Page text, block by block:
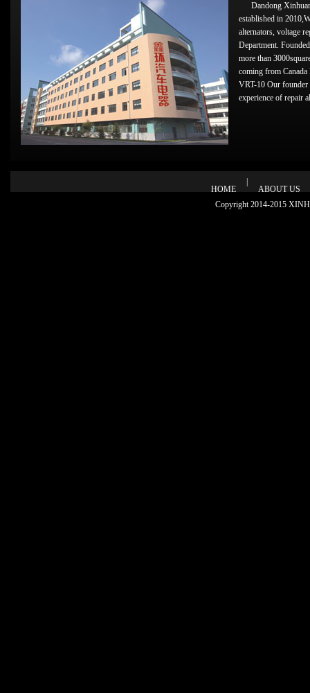
Dandong
established in
alternators, voltage
Department.
more than
coming from
VRT-10 Our founder
experience of repair
HOME
ABOUT US
Copyright 2014-2015